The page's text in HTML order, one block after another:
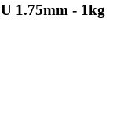
1.75mm - 1kg